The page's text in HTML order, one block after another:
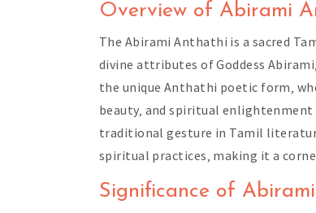
Overview of Abirami
The Abirami Anthathi is a sacred
divine attributes of Goddess
the unique Anthathi poetic form‚
beauty‚ and spiritual
traditional gesture in Tamil
spiritual practices‚ making it a
Significance of